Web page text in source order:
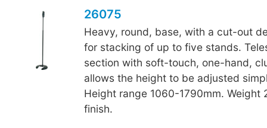
26075
Heavy, round, base, with a cut-out
for stacking of up to five stands.
section with soft-touch, one-hand,
allows the height to be adjusted
Height range 1060-1790mm. Weight
finish.